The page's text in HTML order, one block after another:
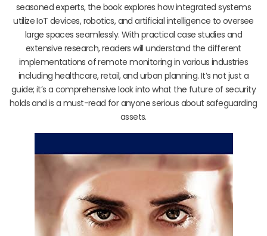
seasoned experts, the book explores how integrated systems
utilize IoT devices, robotics, and artificial intelligence to oversee
large spaces seamlessly. With practical case studies and
extensive research, readers will understand the different
implementations of remote monitoring in various industries
including healthcare, retail, and urban planning. It’s not just a
guide; it’s a comprehensive look into what the future of security
holds and is a must-read for anyone serious about safeguarding
assets.